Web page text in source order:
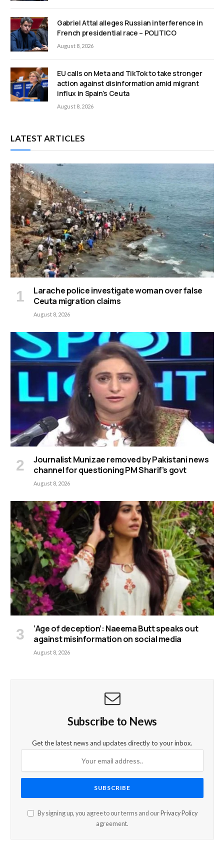
Gabriel Attal alleges Russian interference in
French presidential race – POLITICO
August 8, 2026
EU calls on Meta and TikTok to take stronger
action against disinformation amid migrant
influx in Spain’s Ceuta
August 8, 2026
LATEST ARTICLES
Larache police investigate woman over false
Ceuta migration claims
August 8, 2026
Journalist Munizae removed by Pakistani news
channel for questioning PM Sharif’s govt
August 8, 2026
‘Age of deception’: Naeema Butt speaks out
against misinformation on social media
August 8, 2026
Subscribe to News
Get the latest news and updates directly to your inbox.
By signing up, you agree to our terms and our Privacy Policy
agreement.